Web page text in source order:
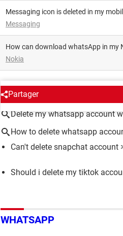
Messaging icon is deleted in my
Messaging
how can download whatsApp in my
Nokia
Partager
AROUND THE SAME
Delete my whatsapp account
How to delete whatsapp
Can't delete snapchat account
Should i delete my tiktok
WHATSAPP